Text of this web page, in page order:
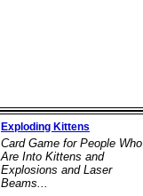
Exploding Kittens
Card Game for People Who
Are Into Kittens and
Explosions and Laser
Beams...